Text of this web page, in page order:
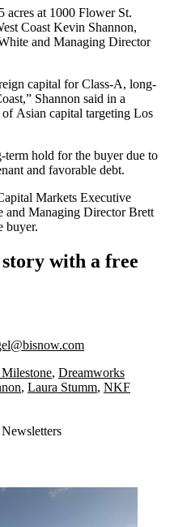
acres at 1000 Flower St.
Coast Kevin Shannon,
and Managing Director
capital for Class-A, long-
Shannon said in a
of Asian capital targeting Los
hold for the buyer due to
and favorable debt.
Markets Executive
Managing Director Brett
buyer.
with a free
, Dreamworks
, Laura Stumm, NKF